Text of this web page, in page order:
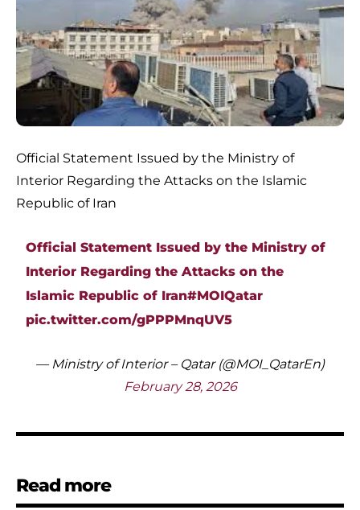
Official Statement Issued by the Ministry of
Interior Regarding the Attacks on the Islamic
Republic of Iran
Official Statement Issued by the Ministry of
Interior Regarding the Attacks on the
Islamic Republic of Iran#MOIQatar
pic.twitter.com/gPPPMnqUV5
— Ministry of Interior – Qatar (@MOI_QatarEn)
February 28, 2026
Read more